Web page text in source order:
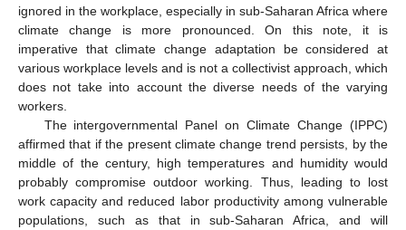
ignored in the workplace, especially in sub-Saharan Africa where
climate change is more pronounced. On this note, it is
imperative that climate change adaptation be considered at
various workplace levels and is not a collectivist approach, which
does not take into account the diverse needs of the varying
workers.
The intergovernmental Panel on Climate Change (IPPC)
affirmed that if the present climate change trend persists, by the
middle of the century, high temperatures and humidity would
probably compromise outdoor working. Thus, leading to lost
work capacity and reduced labor productivity among vulnerable
populations, such as that in sub-Saharan Africa, and will